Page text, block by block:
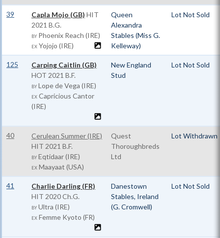
39 Capla Mojo (GB) HIT
2021 B.G.
BY Phoenix Reach (IRE)
EX Yojojo (IRE)
Queen
Alexandra
Stables (Miss G.
Kelleway)
Lot Not Sold
125
Carping Caitlin (GB)
HOT 2021 B.F.
BY Lope de Vega (IRE)
EX Capricious Cantor
(IRE)
New England
Stud
Lot Not Sold
40
Cerulean Summer (IRE)
HIT 2021 B.F.
BY Eqtidaar (IRE)
EX Maayaat (USA)
Quest
Thoroughbreds
Ltd
Lot Withdrawn
41
Charlie Darling (FR)
HIT 2020 Ch.G.
BY Ultra (IRE)
EX Femme Kyoto (FR)
Danestown
Stables, Ireland
(G. Cromwell)
Lot Not Sold